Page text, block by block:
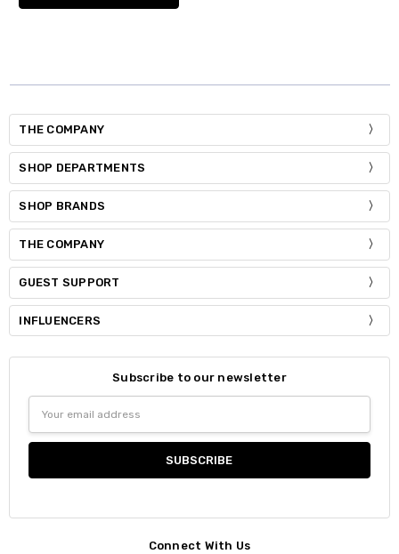
THE COMPANY
SHOP DEPARTMENTS
SHOP BRANDS
THE COMPANY
GUEST SUPPORT
INFLUENCERS
Subscribe to our newsletter
Address
Connect With Us